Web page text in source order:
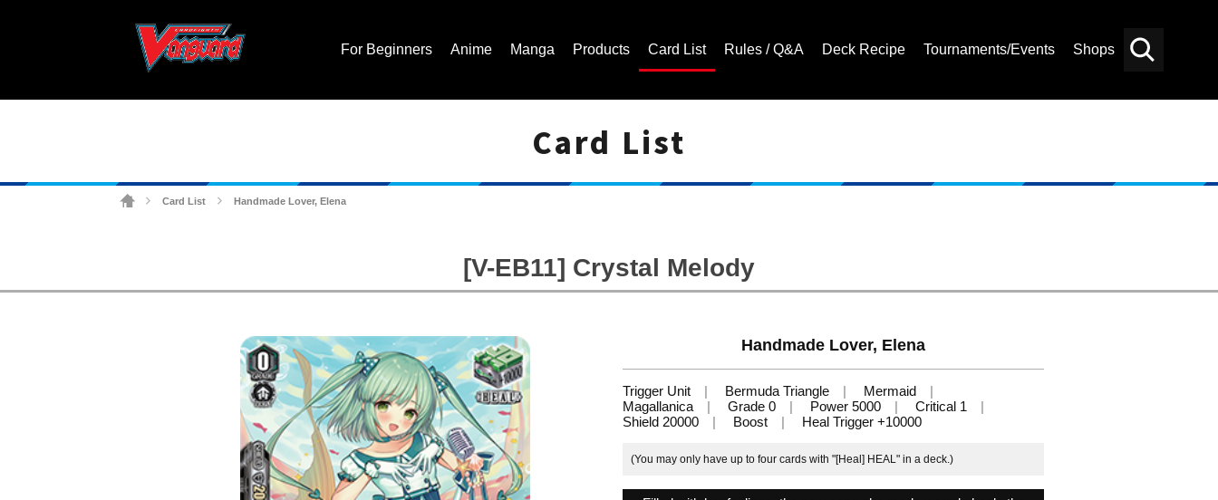
For Beginners Anime Manga Products Card List Rules / Q&A Deck Recipe Tournaments/Events Shops
Card List
Card List Handmade Lover, Elena
[V-EB11] Crystal Melody
Handmade Lover, Elena
Trigger Unit Bermuda Triangle
Mermaid
Magallanica
Grade 0 Power 5000
Critical 1
Shield 20000
Boost Heal Trigger +10000
(You may only have up to four cards with "[Heal] HEAL" in a deck.)